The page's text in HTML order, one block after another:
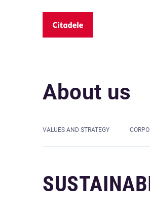
About us
VALUES AND STRATEGY